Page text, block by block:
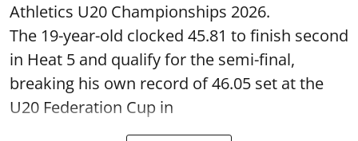
Athletics U20 Championships 2026.
The 19-year-old clocked 45.81 to finish second
in Heat 5 and qualify for the semi-final,
breaking his own record of 46.05 set at the
U20 Federation Cup in